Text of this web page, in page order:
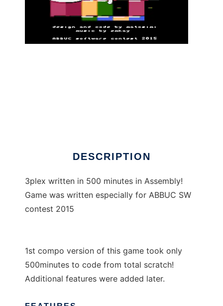
DESCRIPTION
3plex written in 500 minutes in Assembly!
Game was written especially for ABBUC SW
contest 2015
1st compo version of this game took only
500minutes to code from total scratch!
Additional features were added later.